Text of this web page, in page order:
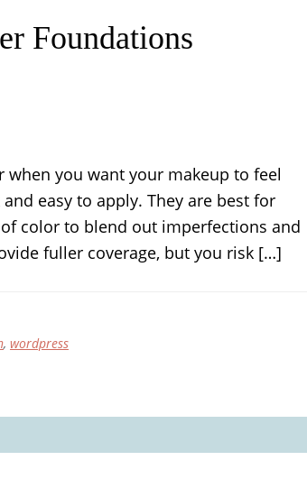
Foundations
you want your makeup to feel
easy to apply. They are best for
color to blend out imperfections and
fuller coverage, but you risk […]
, wordpress